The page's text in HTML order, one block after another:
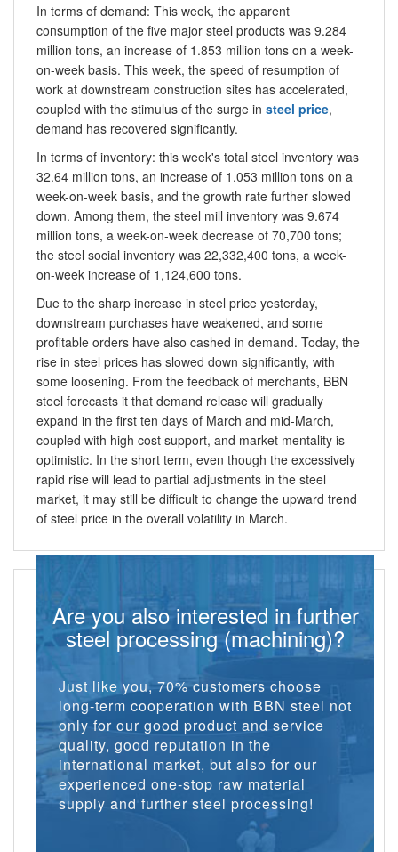
In terms of demand: This week, the apparent
consumption of the five major steel products was 9.284
million tons, an increase of 1.853 million tons on a week-
on-week basis. This week, the speed of resumption of
work at downstream construction sites has accelerated,
coupled with the stimulus of the surge in steel price,
demand has recovered significantly.
In terms of inventory: this week's total steel inventory was
32.64 million tons, an increase of 1.053 million tons on a
week-on-week basis, and the growth rate further slowed
down. Among them, the steel mill inventory was 9.674
million tons, a week-on-week decrease of 70,700 tons;
the steel social inventory was 22,332,400 tons, a week-
on-week increase of 1,124,600 tons.
Due to the sharp increase in steel price yesterday,
downstream purchases have weakened, and some
profitable orders have also cashed in demand. Today, the
rise in steel prices has slowed down significantly, with
some loosening. From the feedback of merchants, BBN
steel forecasts it that demand release will gradually
expand in the first ten days of March and mid-March,
coupled with high cost support, and market mentality is
optimistic. In the short term, even though the excessively
rapid rise will lead to partial adjustments in the steel
market, it may still be difficult to change the upward trend
of steel price in the overall volatility in March.
Are you also interested in further
steel processing (machining)?
Just like you, 70% customers choose
long-term cooperation with BBN steel not
only for our good product and service
quality, good reputation in the
international market, but also for our
experienced one-stop raw material
supply and further steel processing!